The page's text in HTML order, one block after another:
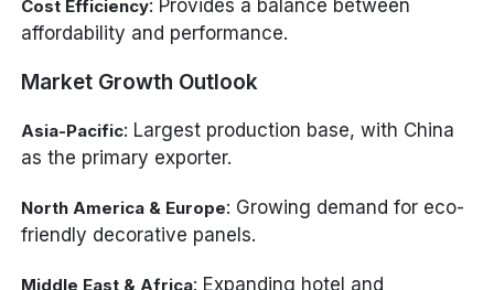
Cost Efficiency: Provides a balance between
affordability and performance.
Market Growth Outlook
Asia-Pacific: Largest production base, with China
as the primary exporter.
North America & Europe: Growing demand for eco-
friendly decorative panels.
Middle East & Africa: Expanding hotel and